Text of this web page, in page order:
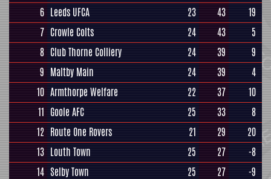
6 Leeds UFCA 23 43
19
7 Crowle Colts 24 43
5
8 Club Thorne Colliery 24 39
9
9 Maltby Main 24 39
4
10 Armthorpe Welfare 22 37
10
11 Goole AFC 25 33
8
12 Route One Rovers 21 29
20
13 Louth Town 25 27
-8
14 Selby Town 25 27
-9